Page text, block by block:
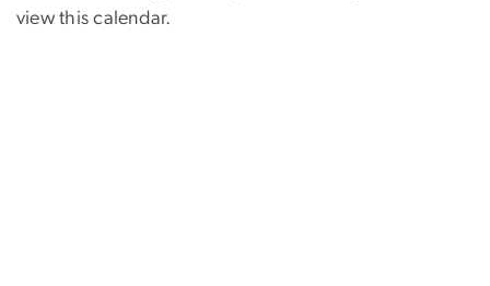
view this calendar.